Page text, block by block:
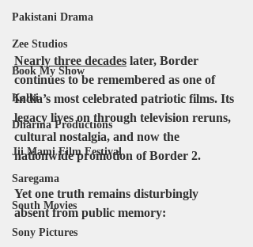
Pakistani Drama
Zee Studios
Book My Show
Kalki
Dharma Productions
Jii Mami Film Festival
Saregama
South Movies
Sony Pictures
Nearly three decades later, Border
continues to be remembered as one of
India’s most celebrated patriotic films. Its
legacy lives on through television reruns,
cultural nostalgia, and now the
nationwide promotion of Border 2.
Yet one truth remains disturbingly
absent from public memory: